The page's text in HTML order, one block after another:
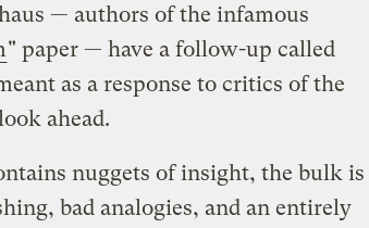
— authors of the infamous
" paper — have a follow-up called
as a response to critics of the
ahead.
nuggets of insight, the bulk is
bad analogies, and an entirely